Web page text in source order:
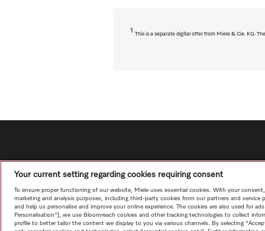
1
This is a separate digital offer from Miele & Cie. KG.
Your current setting regarding cookies requiring consent
To ensure proper functioning of our website, Miele uses essential cookies. With your
marketing and analysis purposes, including third-party cookies from our partners and
and help us personalise and improve your online experience. The cookies are also used for
Personalisation"), we use Bloomreach cookies and other tracking technologies to collect
profile to better tailor the content we display to you via various channels. By selecting